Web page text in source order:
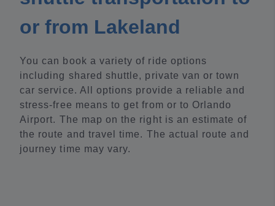
or from Lakeland
You can book a variety of ride options
including shared shuttle, private van or town
car service. All options provide a reliable and
stress-free means to get from or to Orlando
Airport. The map on the right is an estimate of
the route and travel time. The actual route and
journey time may vary.